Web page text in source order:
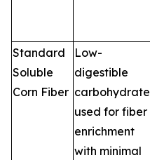
Standard
Soluble
Corn Fiber
Low-
digestible
carbohydrate
used for fiber
enrichment
with minimal